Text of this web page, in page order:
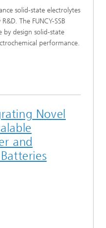
solid-state electrolytes
The FUNCY-SSB
by design solid-state
performance.
Novel
and